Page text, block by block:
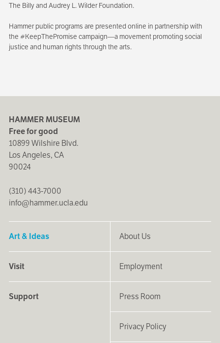
The Billy and Audrey L. Wilder Foundation.
Hammer public programs are presented online in partnership with
the #KeepThePromise campaign—a movement promoting social
justice and human rights through the arts.
HAMMER MUSEUM
Free for good
10899 Wilshire Blvd.
Los Angeles, CA
90024
(310) 443-7000
info@hammer.ucla.edu
Art & Ideas
Visit
Support
About Us
Employment
Press Room
Privacy Policy